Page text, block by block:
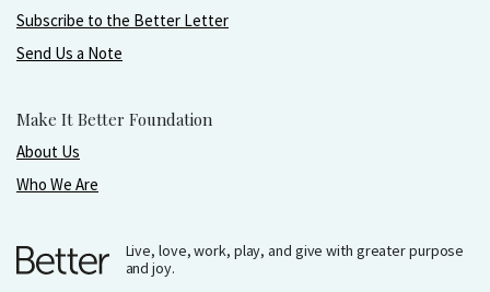
Subscribe to the Better Letter
Send Us a Note
Make It Better Foundation
About Us
Who We Are
Live, love, work, play, and give with greater purpose
and joy.